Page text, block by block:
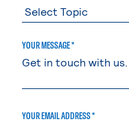
YOUR MESSAGE *
YOUR EMAIL ADDRESS *